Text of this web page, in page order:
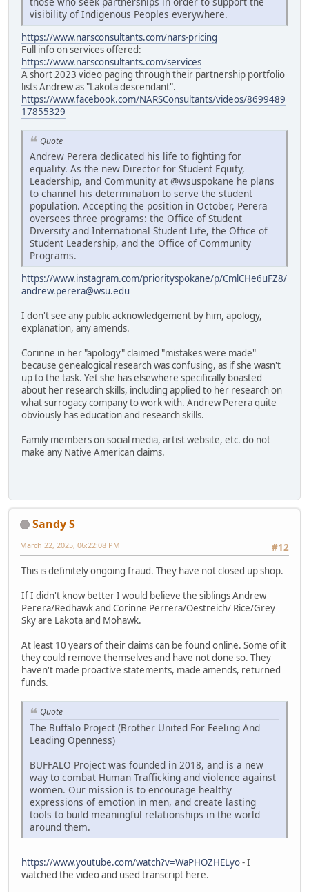
visibility of Indigenous Peoples everywhere.
https://www.narsconsultants.com/nars-pricing
Full info on services offered:
https://www.narsconsultants.com/services
A short 2023 video paging through their partnership portfolio
lists Andrew as "Lakota descendant".
https://www.facebook.com/NARSConsultants/videos/8699489
17855329
Quote
Andrew Perera dedicated his life to fighting for
equality. As the new Director for Student Equity,
Leadership, and Community at @wsuspokane he plans
to channel his determination to serve the student
population. Accepting the position in October, Perera
oversees three programs: the Office of Student
Diversity and International Student Life, the Office of
Student Leadership, and the Office of Community
Programs.
https://www.instagram.com/priorityspokane/p/CmlCHe6uFZ8/
andrew.perera@wsu.edu
I don't see any public acknowledgement by him, apology,
explanation, any amends.
Corinne in her "apology" claimed "mistakes were made"
because genealogical research was confusing, as if she wasn't
up to the task. Yet she has elsewhere specifically boasted
about her research skills, including applied to her research on
what surrogacy company to work with. Andrew Perera quite
obviously has education and research skills.
Family members on social media, artist website, etc. do not
make any Native American claims.
Sandy S
#12
March 22, 2025, 06:22:08 PM
This is definitely ongoing fraud. They have not closed up shop.
If I didn't know better I would believe the siblings Andrew
Perera/Redhawk and Corinne Perrera/Oestreich/ Rice/Grey
Sky are Lakota and Mohawk.
At least 10 years of their claims can be found online. Some of it
they could remove themselves and have not done so. They
haven't made proactive statements, made amends, returned
funds.
Quote
The Buffalo Project (Brother United For Feeling And
Leading Openness)
BUFFALO Project was founded in 2018, and is a new
way to combat Human Trafficking and violence against
women. Our mission is to encourage healthy
expressions of emotion in men, and create lasting
tools to build meaningful relationships in the world
around them.
https://www.youtube.com/watch?v=WaPHOZHELyo- I
watched the video and used transcript here.